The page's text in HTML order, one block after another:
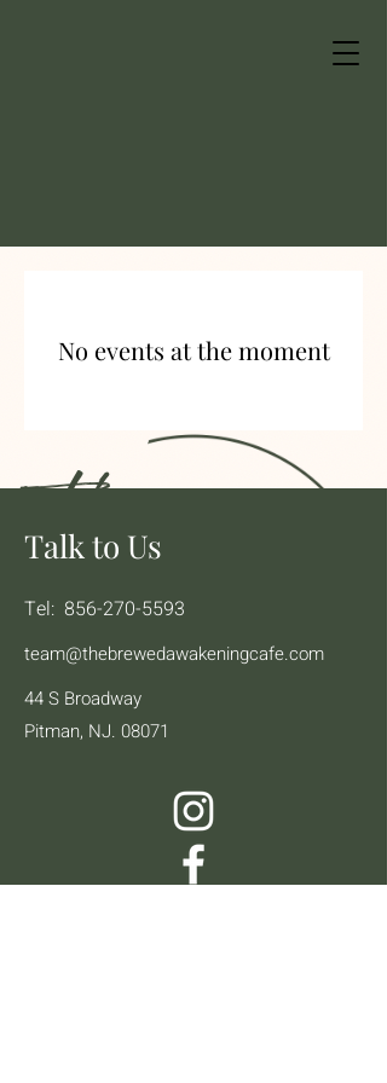
No events at the moment
Talk to Us
Tel: 856-270-5593
team@thebrewedawakeningcafe.com
44 S Broadway
Pitman, NJ. 08071